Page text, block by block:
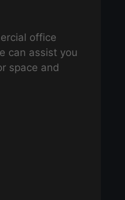
office
can assist you
space and